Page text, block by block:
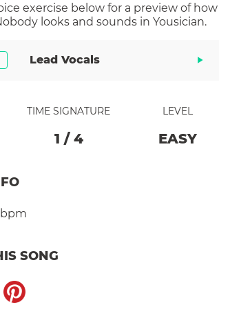
exercise below for a preview of how
looks and sounds in Yousician.
Lead Vocals
TIME SIGNATURE
1 / 4
LEVEL
EASY
bpm
SONG